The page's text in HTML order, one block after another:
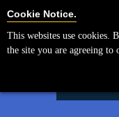
Cookie Notice.
This websites use cookies.
the site you are agreeing to
Cookie Settings